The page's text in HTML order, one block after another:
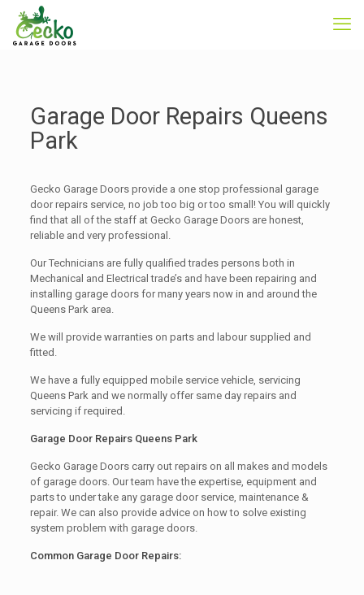
Garage Door Repairs Queens
Park
Gecko Garage Doors provide a one stop professional garage
door repairs service, no job too big or too small! You will quickly
find that all of the staff at Gecko Garage Doors are honest,
reliable and very professional.
Our Technicians are fully qualified trades persons both in
Mechanical and Electrical trade’s and have been repairing and
installing garage doors for many years now in and around the
Queens Park area.
We will provide warranties on parts and labour supplied and
fitted.
We have a fully equipped mobile service vehicle, servicing
Queens Park and we normally offer same day repairs and
servicing if required.
Garage Door Repairs Queens Park
Gecko Garage Doors carry out repairs on all makes and models
of garage doors. Our team have the expertise, equipment and
parts to under take any garage door service, maintenance &
repair. We can also provide advice on how to solve existing
system problem with garage doors.
Common Garage Door Repairs: